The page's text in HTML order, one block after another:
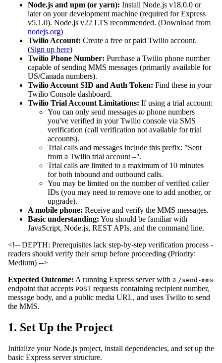
Node.js and npm (or yarn): Install Node.js v18.0.0 or
later on your development machine (required for Express
v5.1.0). Node.js v22 LTS recommended. (Download from
nodejs.org)
Twilio Account: Create a free or paid Twilio account.
(Sign up here)
Twilio Phone Number: Purchase a Twilio phone number
capable of sending MMS messages (primarily available for
US/Canada numbers).
Twilio Account SID and Auth Token: Find these in your
Twilio Console dashboard.
Twilio Trial Account Limitations: If using a trial account:
You can only send messages to phone numbers
you've verified in your Twilio console via SMS
verification (call verification not available for trial
accounts).
Trial calls and messages include this prefix: "Sent
from a Twilio trial account –".
Trial calls are limited to a maximum of 10 minutes
for both inbound and outbound calls.
You may be limited on the number of verified caller
IDs (you may need to remove one to add another, or
upgrade).
A mobile phone: Receive and verify the MMS messages.
Basic understanding: You should be familiar with
JavaScript, Node.js, REST APIs, and the command line.
<!-- DEPTH: Prerequisites lack step-by-step verification process -
readers should verify their setup before proceeding (Priority:
Medium) -->
Expected Outcome: A running Express server with a /send-mms
endpoint that accepts POST requests containing recipient number,
message body, and a public media URL, and uses Twilio to send
the MMS.
1. Set Up the Project
Initialize your Node.js project, install dependencies, and set up the
basic Express server structure.